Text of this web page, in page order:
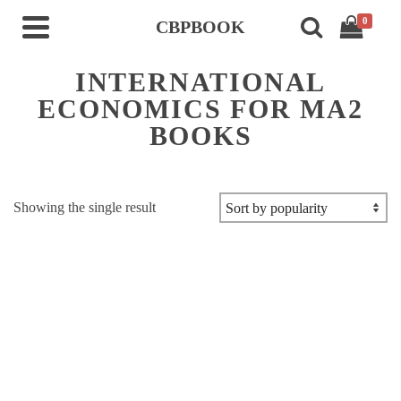
CBPBOOK 0
INTERNATIONAL
ECONOMICS FOR MA2
BOOKS
Showing the single result